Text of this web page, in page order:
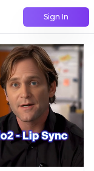
Sign In